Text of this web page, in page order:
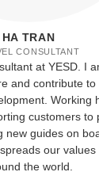
HA TRAN
CONSULTANT
at YESD. I
and contribute to
Working
customers to
new guides on
our
the world.